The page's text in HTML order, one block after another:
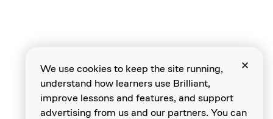
We use cookies to keep the site running,
understand how learners use Brilliant,
improve lessons and features, and support
advertising from us and our partners. You can